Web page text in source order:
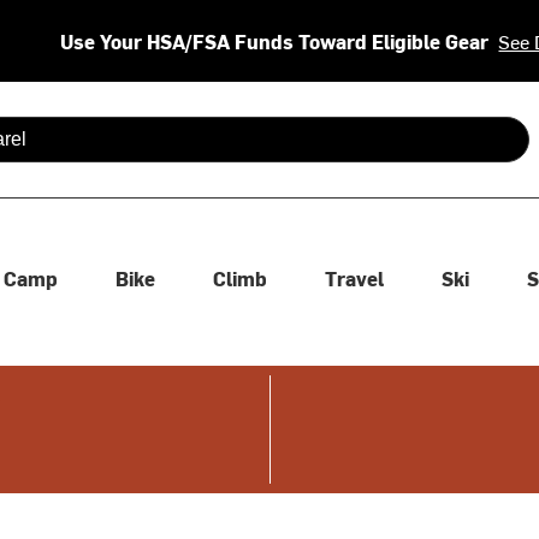
Use Your HSA/FSA Funds Toward Eligible Gear See
are available use up and down arrows to review and enter
Camp Bike Climb Travel Ski